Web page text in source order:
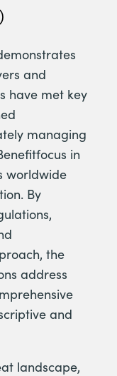
and
have met key
managing
in
worldwide
By
the
address
and
landscape,